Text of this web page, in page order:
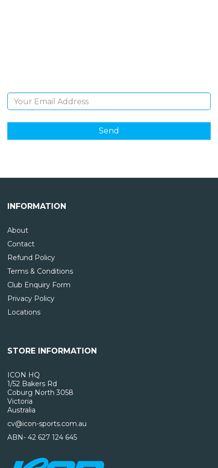
INFORMATION
About
Contact
Refund Policy
Terms & Conditions
Club Enquiry Form
Privacy Policy
Locations
STORE INFORMATION
ICON HQ
1/52 Bakers Rd
Coburg North 3058
Victoria
Australia
cv@icon-sports.com.au
ABN- 42 627 124 645